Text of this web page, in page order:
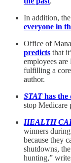
In addition,
everyone in
Office of
predicts that
employees
fulfilling a
author.
STAThas the
stop Medicare
HEALTH
winners
because they
shutdowns,
hunting,”